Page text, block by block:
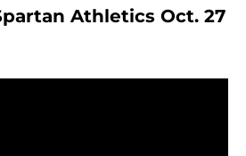
Athletics Oct. 27